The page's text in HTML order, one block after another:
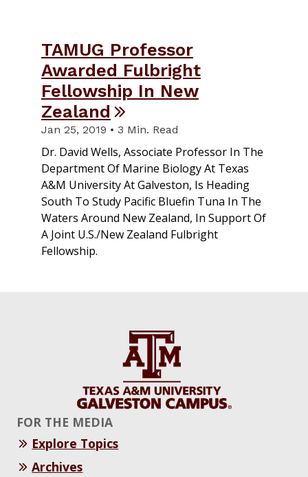
TAMUG Professor
Awarded Fulbright
Fellowship In New
Zealand
Jan 25, 2019 • 3 Min. Read
Dr. David Wells, Associate Professor In The
Department Of Marine Biology At Texas
A&M University At Galveston, Is Heading
South To Study Pacific Bluefin Tuna In The
Waters Around New Zealand, In Support Of
A Joint U.S./New Zealand Fulbright
Fellowship.
FOR THE MEDIA
Explore Topics
Archives